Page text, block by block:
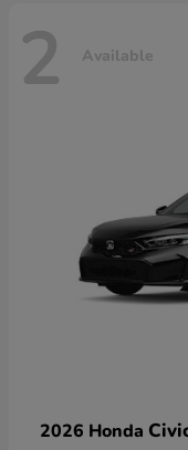
2 Available
2026 Honda